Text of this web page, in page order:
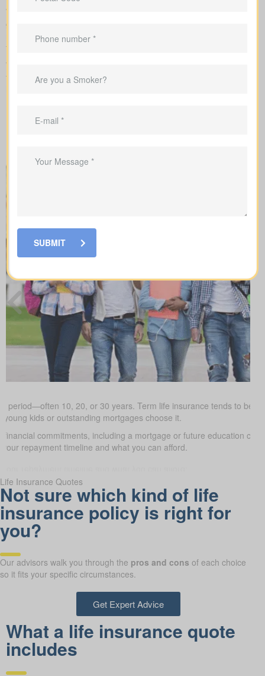
We complete the application on your behalf with the insurer and
go over the underwriting process, helping you see what drives
rate changes and when lab tests or nurse exams may be part of
the process.
When you shop for
to understand the main policy types on the market. Each type
has its own benefits and is built to cover specific needs.
period—often 10, 20, or 30 years. Term life insurance tends to be
kids or outstanding mortgages choose it.
commitments, including a mortgage or future education
repayment timeline and what you can afford.
Life Insurance Quotes
Not sure which kind of life
insurance policy is right for
you?
Our advisors walk you through the pros and cons of each choice
so it fits your specific circumstances.
Get Expert Advice
What a life insurance quote
includes
SUBMIT